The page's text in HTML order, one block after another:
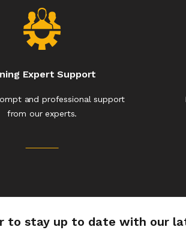
Expert Support
and professional support
from our experts.
to stay up to date with our